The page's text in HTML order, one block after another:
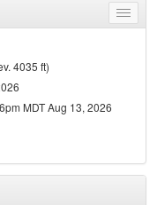
Toggle
menu
4035 ft)
MDT Aug 13, 2026